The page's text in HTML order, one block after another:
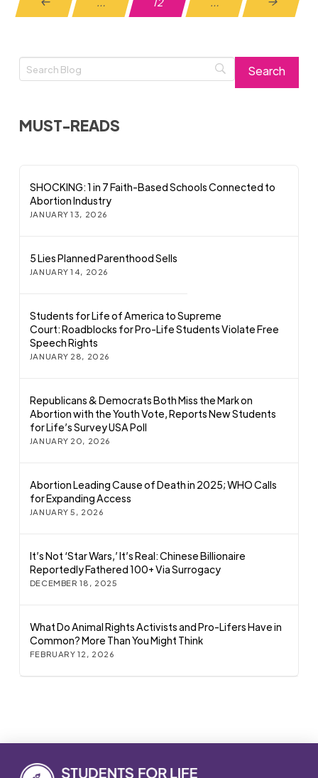
Prev Next
MUST-READS
SHOCKING: 1 in 7 Faith-Based Schools Connected to
Abortion Industry
JANUARY 13, 2026
5 Lies Planned Parenthood Sells
JANUARY 14, 2026
Students for Life of America to Supreme
Court: Roadblocks for Pro-Life Students Violate Free
Speech Rights
JANUARY 28, 2026
Republicans & Democrats Both Miss the Mark on
Abortion with the Youth Vote, Reports New Students
for Life’s Survey USA Poll
JANUARY 20, 2026
Abortion Leading Cause of Death in 2025; WHO Calls
for Expanding Access
JANUARY 5, 2026
It’s Not ‘Star Wars,’ It’s Real: Chinese Billionaire
Reportedly Fathered 100+ Via Surrogacy
DECEMBER 18, 2025
What Do Animal Rights Activists and Pro-Lifers Have in
Common? More Than You Might Think
FEBRUARY 12, 2026